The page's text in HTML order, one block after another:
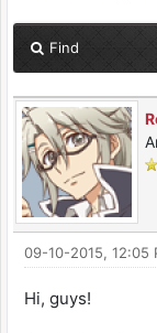
Find
09-10-2015, 12:05
Hi, guys!